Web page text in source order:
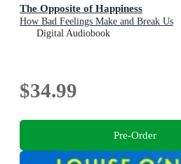
The Opposite of Happiness
How Bad Feelings Make and Break Us
Digital Audiobook
$34.99
Pre-Order